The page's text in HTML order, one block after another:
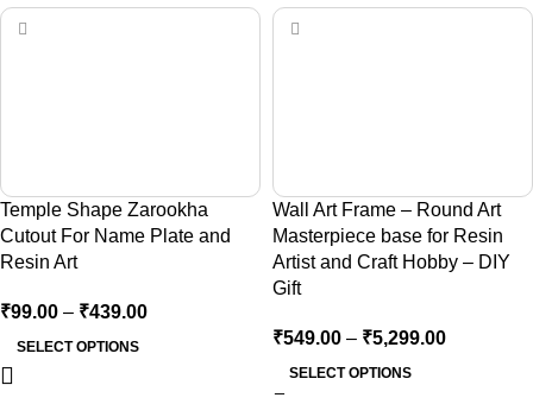
Temple Shape Zarookha
Cutout For Name Plate and
Resin Art
₹99.00 – ₹439.00
SELECT OPTIONS
Wall Art Frame – Round Art
Masterpiece base for Resin
Artist and Craft Hobby – DIY
Gift
₹549.00 – ₹5,299.00
SELECT OPTIONS